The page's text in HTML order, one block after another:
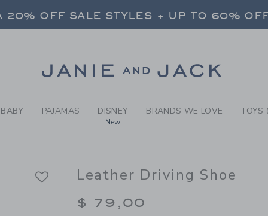
CHOCOLATE BROWN
20% OFF SALE STYLES + UP TO 60%
20% OFF SALE STYLES + UP TO 60% OFF
BABY PAJAMAS DISNEY
New
BRANDS WE LOVE TOYS
Leather Driving Shoe
$ 79,00